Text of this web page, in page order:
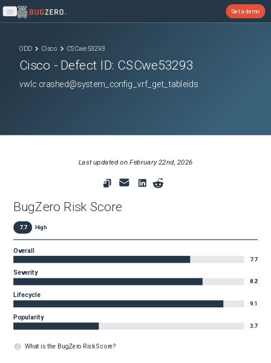
Open main menu
Get a demo
ODD Cisco CSCwe53293
Cisco - Defect ID: CSCwe53293
vwlc crashed@system_config_vrf_get_tableids
Last updated onFebruary 22nd, 2026
BugZero Risk Score
7.7 High
Overall
7.7
Severity
8.2
Lifecycle
9.1
Popularity
3.7
What is the BugZero Risk Score?